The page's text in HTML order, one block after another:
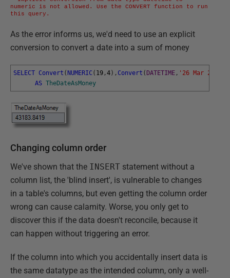
numeric is not allowed. Use the CONVERT function to run
this query.
As the error informs us, we'd need to use an explicit
conversion to convert a date into a sum of money
SELECT Convert ( NUMERIC( 19 ,4) , Convert (DATETIME , '26 Mar 2018
AS TheDateAsMoney
Changing column order
We've shown that the INSERT statement without a
column list, the 'blind insert', is vulnerable to changes
in a table's columns, but even getting the column order
wrong can cause calamity. Worse, you only get to
discover this if the data doesn't reconcile, because it
can happen without triggering an error.
If the column into which you accidentally insert data is
the same datatype as the intended column, only a well-